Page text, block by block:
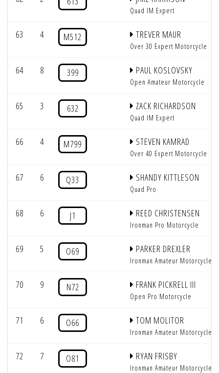
Quad IM Expert
63 4 M512 TREVER MAUR
Over 30 Expert Motorcycle
64 8 399 PAUL KOSLOVSKY
Open Amateur Motorcycle
65 3 632 ZACK RICHARDSON
Quad IM Expert
66 4 M799 STEVEN KAMRAD
Over 40 Expert Motorcycle
67 6 Q33 SHANDY KITTLESON
Quad Pro
68 6 J1 REED CHRISTENSEN
Ironman Pro Motorcycle
69 5 O69 PARKER DREXLER
Ironman Amateur Motorcycle
70 9 N72 FRANK PICKRELL III
Open Pro Motorcycle
71 6 O66 TOM MOLITOR
Ironman Amateur Motorcycle
72 7 O81 RYAN FRISBY
Ironman Amateur Motorcycle